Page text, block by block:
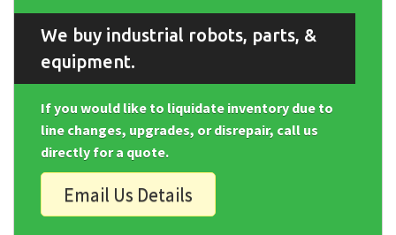
We buy industrial robots, parts, &
equipment.
If you would like to liquidate inventory due to
line changes, upgrades, or disrepair, call us
directly for a quote.
Email Us Details